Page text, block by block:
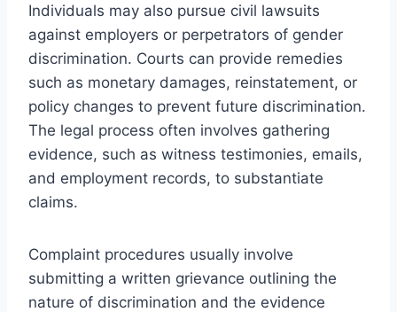
Individuals may also pursue civil lawsuits
against employers or perpetrators of gender
discrimination. Courts can provide remedies
such as monetary damages, reinstatement, or
policy changes to prevent future discrimination.
The legal process often involves gathering
evidence, such as witness testimonies, emails,
and employment records, to substantiate
claims.
Complaint procedures usually involve
submitting a written grievance outlining the
nature of discrimination and the evidence